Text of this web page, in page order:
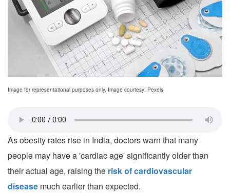
Image for representational purposes only. Image courtesy: Pexels
As obesity rates rise in India, doctors warn that many
people may have a 'cardiac age' significantly older than
their actual age, raising the risk of cardiovascular
disease much earlier than expected.